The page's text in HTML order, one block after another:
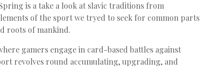
is a take a look at slavic traditions from
of the sport we tryed to seek for common parts
roots of mankind.
gamers engage in card-based battles against
revolves round accumulating, upgrading, and